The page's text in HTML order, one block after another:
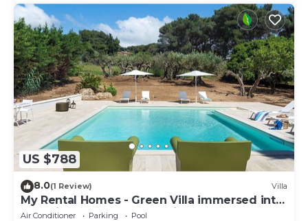
US $788
8.0(1 Review) Villa
My Rental Homes - Green Villa immersed into
a Mediterranean garden with heated pool
Air Conditioner Parking
Pool